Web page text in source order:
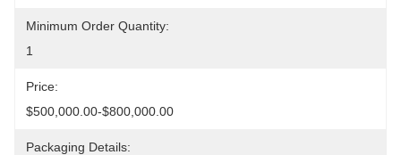
Minimum Order Quantity:
1
Price:
$500,000.00-$800,000.00
Packaging Details: